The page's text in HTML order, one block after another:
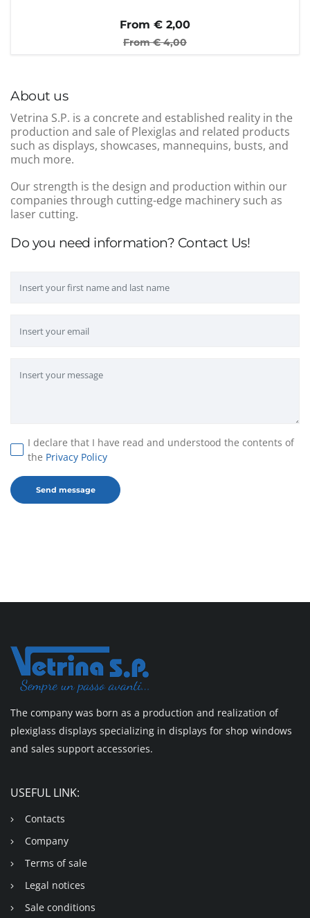
Do you need information? Contact Us!
I declare that I have read and understood the contents of
the Privacy Policy
About us
Vetrina S.P. is a concrete and established reality in the
production and sale of Plexiglas and related products
such as displays, showcases, mannequins, busts, and
much more.
Our strength is the design and production within our
companies through cutting-edge machinery such as
laser cutting.
From € 2,00
From €4,00
The company was born as a production and realization of
plexiglass displays specializing in displays for shop windows
and sales support accessories.
USEFUL LINK:
Contacts
Company
Terms of sale
Legal notices
Sale conditions